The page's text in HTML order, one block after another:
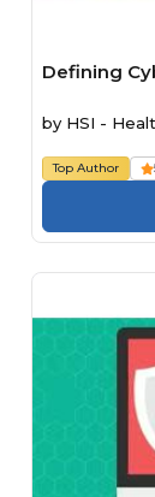
Defining
by HSI -
Top Author